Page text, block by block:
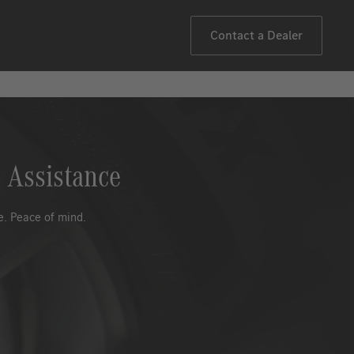
Contact a Dealer
Assistance
Peace of mind.